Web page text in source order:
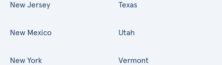
New Jersey
New Mexico
New York
Texas
Utah
Vermont